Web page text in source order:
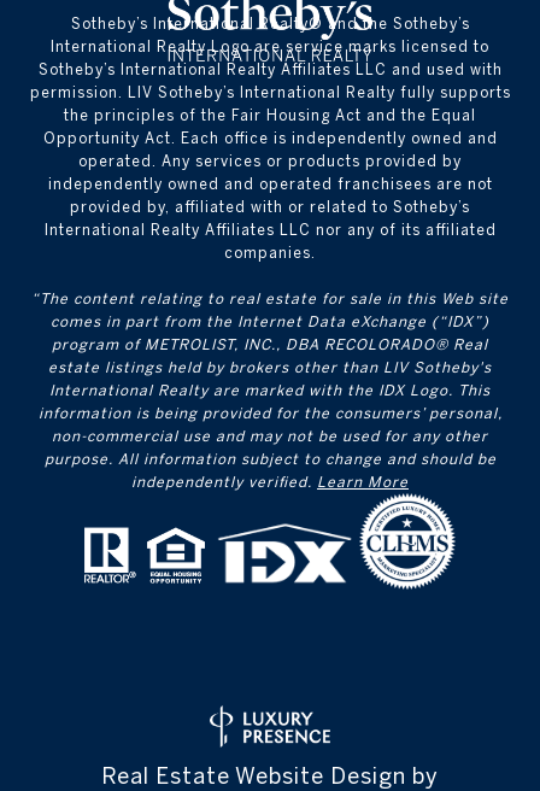
​​​​​Sotheby’s International Realty® and the Sotheby’s
International Realty Logo are service marks licensed to
Sotheby’s International Realty Affiliates LLC and used with
permission. LIV Sotheby’s International Realty fully supports
the principles of the Fair Housing Act and the Equal
Opportunity Act. Each office is independently owned and
operated. Any services or products provided by
independently owned and operated franchisees are not
provided by, affiliated with or related to Sotheby’s
International Realty Affiliates LLC nor any of its affiliated
companies.
“The content relating to real estate for sale in this Web site
comes in part from the Internet Data eXchange (“IDX”)
program of METROLIST, INC., DBA RECOLORADO® Real
estate listings held by brokers other than LIV Sotheby's
International Realty are marked with the IDX Logo. This
information is being provided for the consumers’ personal,
non-commercial use and may not be used for any other
purpose. All information subject to change and should be
independently verified. Learn More
Real Estate Website Design by